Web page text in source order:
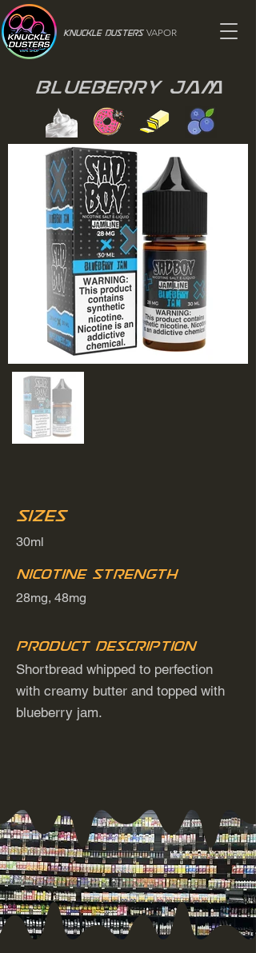
Knuckle Dusters VAPOR
Blueberry Jam
Sizes
30ml
Nicotine Strength
28mg, 48mg
Product Description
Shortbread whipped to perfection
with creamy butter and topped with
blueberry jam.